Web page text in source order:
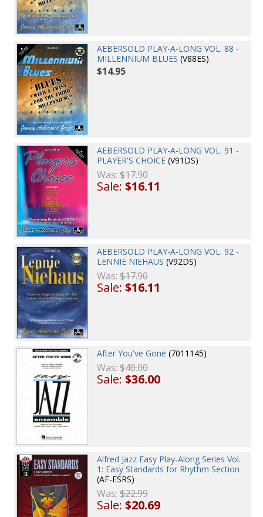
AEBERSOLD PLAY-A-LONG VOL. 88 -
MILLENNIUM BLUES (V88ES)
$14.95
AEBERSOLD PLAY-A-LONG VOL. 91 -
PLAYER'S CHOICE (V91DS)
Was:$17.90
Sale:$16.11
AEBERSOLD PLAY-A-LONG VOL. 92 -
LENNIE NIEHAUS (V92DS)
Was:$17.90
Sale:$16.11
After You've Gone (7011145)
Was:$40.00
Sale:$36.00
Alfred Jazz Easy Play-Along Series Vol.
1: Easy Standards for Rhythm Section
(AF-ESRS)
Was:$22.99
Sale:$20.69